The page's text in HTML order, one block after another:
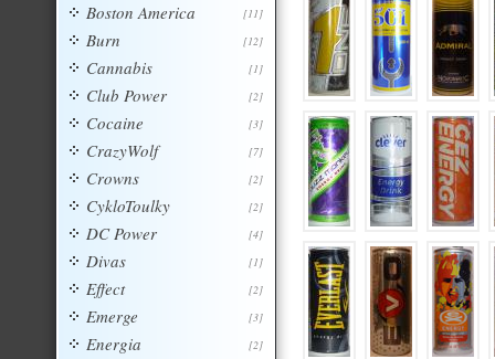
[11]
Boston America
[12]
Burn
[1]
Cannabis
[2]
Club Power
[3]
Cocaine
[7]
CrazyWolf
[2]
Crowns
[2]
CykloToulky
[4]
DC Power
[1]
Divas
[2]
Effect
[3]
Emerge
[2]
Energia